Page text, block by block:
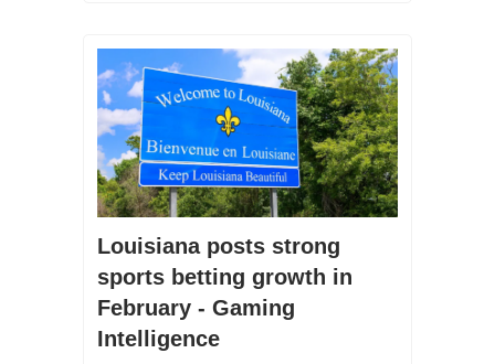
Louisiana posts strong
sports betting growth in
February - Gaming
Intelligence